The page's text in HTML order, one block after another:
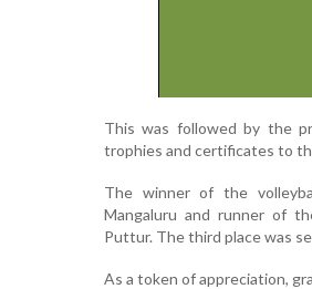
This was followed by the
trophies and certificates to
The winner of the
Mangaluru and runner of
Puttur. The third place was
As a token of appreciation,